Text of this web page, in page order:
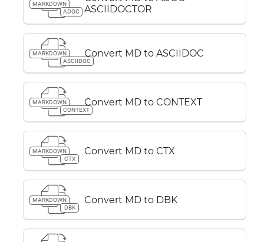
MARKDOWN
ADOC
ASCIIDOCTOR
MARKDOWN
ASCIIDOC
Convert MD to ASCIIDOC
MARKDOWN
CONTEXT
Convert MD to CONTEXT
MARKDOWN
CTX
Convert MD to CTX
MARKDOWN
DBK
Convert MD to DBK